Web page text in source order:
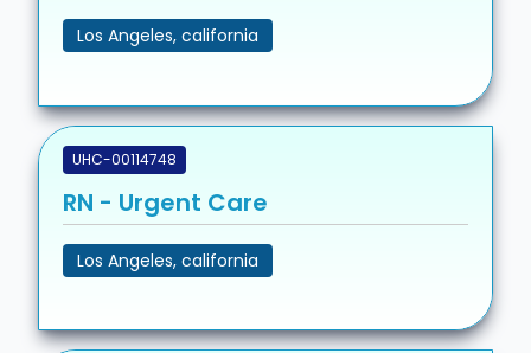
Los Angeles, california
UHC-00114748
RN - Urgent Care
Los Angeles, california